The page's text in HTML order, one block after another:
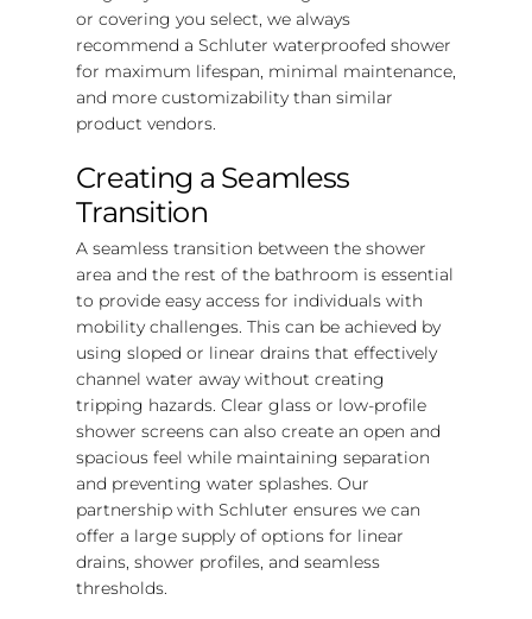
or covering you select, we always
recommend a Schluter waterproofed shower
for maximum lifespan, minimal maintenance,
and more customizability than similar
product vendors.
Creating a Seamless
Transition
A seamless transition between the shower
area and the rest of the bathroom is essential
to provide easy access for individuals with
mobility challenges. This can be achieved by
using sloped or linear drains that effectively
channel water away without creating
tripping hazards. Clear glass or low-profile
shower screens can also create an open and
spacious feel while maintaining separation
and preventing water splashes. Our
partnership with Schluter ensures we can
offer a large supply of options for linear
drains, shower profiles, and seamless
thresholds.